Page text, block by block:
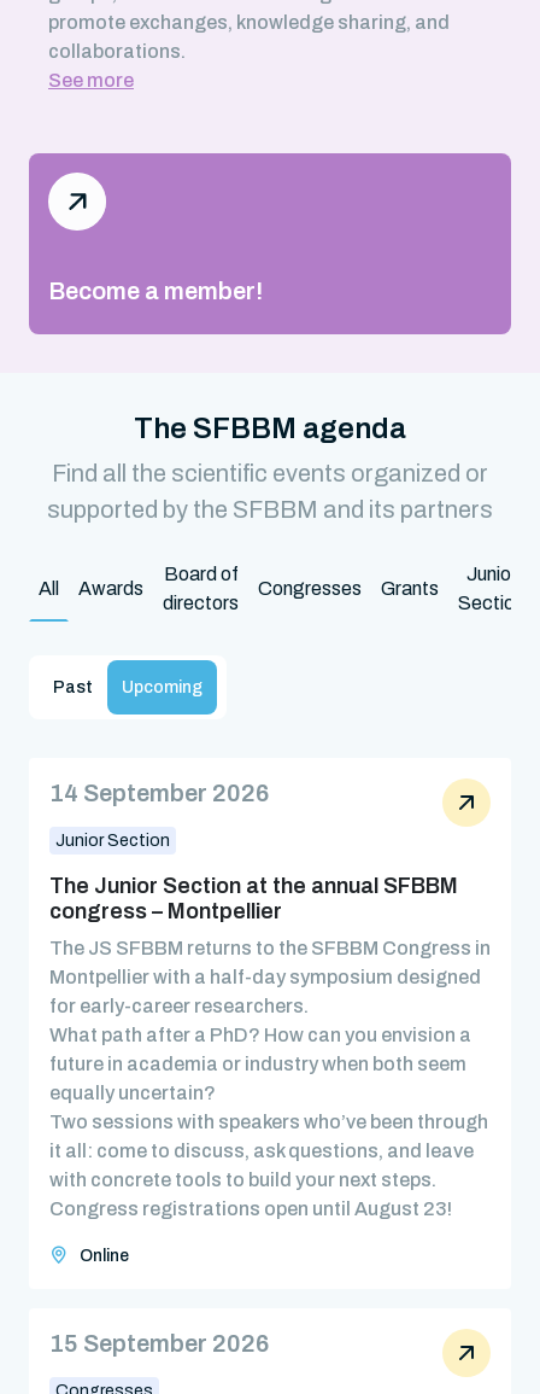
promote exchanges, knowledge sharing, and
collaborations.
See more
Become a member!
The SFBBM agenda
Find all the scientific events organized or
supported by the SFBBM and its partners
All Awards
Board of
directors
Congresses Grants
Junior
Section
Past Upcoming
14 September 2026
Junior Section
The Junior Section at the annual SFBBM
congress – Montpellier
The JS SFBBM returns to the SFBBM Congress in
Montpellier with a half-day symposium designed
for early-career researchers.
What path after a PhD? How can you envision a
future in academia or industry when both seem
equally uncertain?
Two sessions with speakers who’ve been through
it all: come to discuss, ask questions, and leave
with concrete tools to build your next steps.
Congress registrations open until August 23!
Online
15 September 2026